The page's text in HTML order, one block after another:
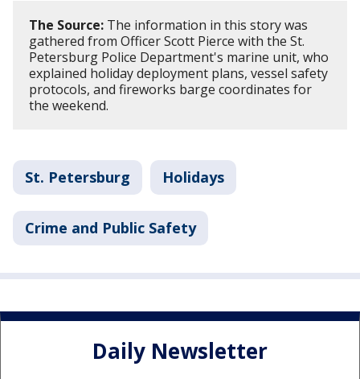
The Source: The information in this story was
gathered from Officer Scott Pierce with the St.
Petersburg Police Department's marine unit, who
explained holiday deployment plans, vessel safety
protocols, and fireworks barge coordinates for
the weekend.
St. Petersburg Holidays
Crime and Public Safety
Daily Newsletter